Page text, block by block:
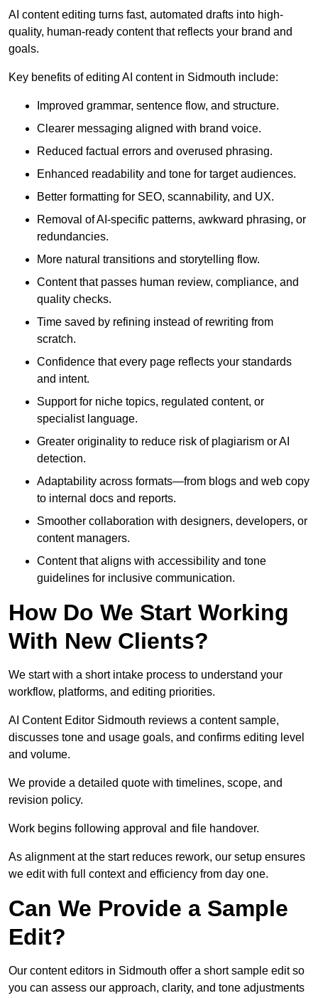
AI content editing turns fast, automated drafts into high-
quality, human-ready content that reflects your brand and
goals.
Key benefits of editing AI content in Sidmouth include:
Improved grammar, sentence flow, and structure.
Clearer messaging aligned with brand voice.
Reduced factual errors and overused phrasing.
Enhanced readability and tone for target audiences.
Better formatting for SEO, scannability, and UX.
Removal of AI-specific patterns, awkward phrasing, or
redundancies.
More natural transitions and storytelling flow.
Content that passes human review, compliance, and
quality checks.
Time saved by refining instead of rewriting from
scratch.
Confidence that every page reflects your standards
and intent.
Support for niche topics, regulated content, or
specialist language.
Greater originality to reduce risk of plagiarism or AI
detection.
Adaptability across formats—from blogs and web copy
to internal docs and reports.
Smoother collaboration with designers, developers, or
content managers.
Content that aligns with accessibility and tone
guidelines for inclusive communication.
How Do We Start Working
With New Clients?
We start with a short intake process to understand your
workflow, platforms, and editing priorities.
AI Content Editor Sidmouth reviews a content sample,
discusses tone and usage goals, and confirms editing level
and volume.
We provide a detailed quote with timelines, scope, and
revision policy.
Work begins following approval and file handover.
As alignment at the start reduces rework, our setup ensures
we edit with full context and efficiency from day one.
Can We Provide a Sample
Edit?
Our content editors in Sidmouth offer a short sample edit so
you can assess our approach, clarity, and tone adjustments